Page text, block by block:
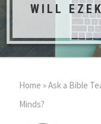
WILL
Home »Ask a Bible
Minds?